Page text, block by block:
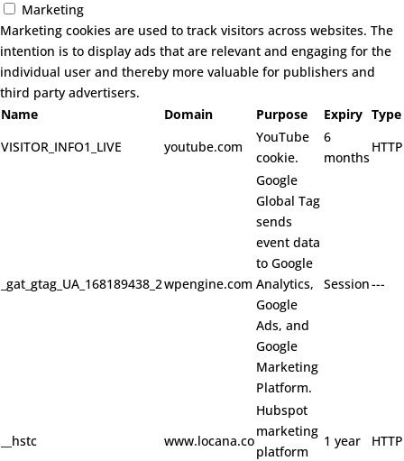
Marketing
Marketing cookies are used to track visitors across websites. The
intention is to display ads that are relevant and engaging for the
individual user and thereby more valuable for publishers and
third party advertisers.
Name
Domain Purpose Expiry Type
VISITOR_INFO1_LIVE
youtube.com
YouTube
cookie.
6
months
HTTP
_gat_gtag_UA_168189438_2wpengine.com
Google
Global Tag
sends
event data
to Google
Analytics,
Google
Ads, and
Google
Marketing
Platform.
Session---
__hstc www.locana.co
Hubspot
marketing
platform
1 year HTTP